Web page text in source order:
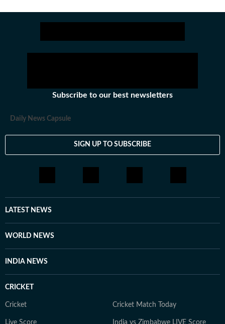
Subscribe to our best newsletters
Daily News Capsule
SIGN UP TO SUBSCRIBE
LATEST NEWS
WORLD NEWS
INDIA NEWS
CRICKET
Cricket Cricket Match Today
Live Score India vs Zimbabwe LIVE Score